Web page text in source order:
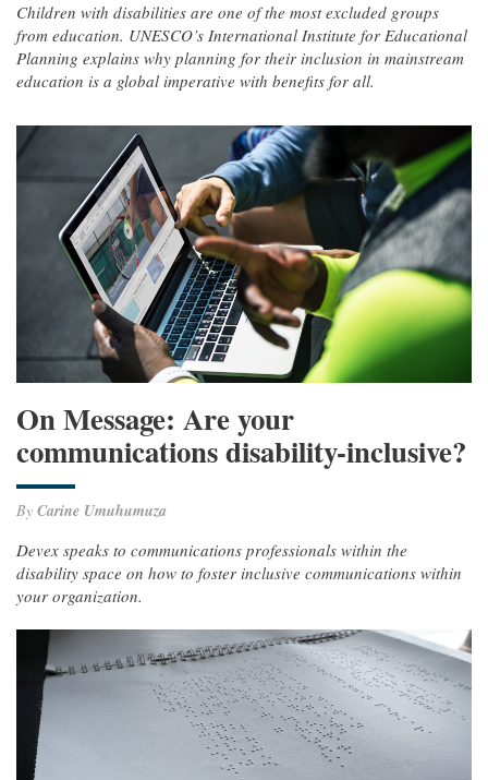
Children with disabilities are one of the most excluded groups
from education. UNESCO’s International Institute for Educational
Planning explains why planning for their inclusion in mainstream
education is a global imperative with benefits for all.
On Message: Are your
communications disability-inclusive?
By Carine Umuhumuza
Devex speaks to communications professionals within the
disability space on how to foster inclusive communications within
your organization.